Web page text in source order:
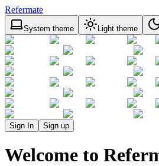
Refermate
System theme Light theme
Sign In Sign up
Welcome to